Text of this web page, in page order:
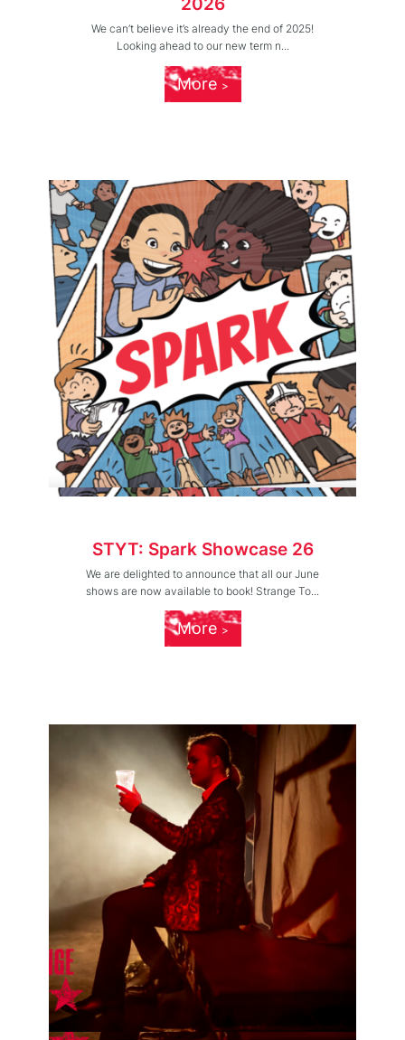
We can’t believe it’s already the end of 2025!
Looking ahead to our new term n...
More
STYT: Spark Showcase 26
We are delighted to announce that all our June
shows are now available to book! Strange To...
More